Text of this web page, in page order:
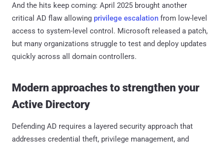
And the hits keep coming: April 2025 brought another
critical AD flaw allowing privilege escalation from low-level
access to system-level control. Microsoft released a patch,
but many organizations struggle to test and deploy updates
quickly across all domain controllers.
Modern approaches to strengthen your
Active Directory
Defending AD requires a layered security approach that
addresses credential theft, privilege management, and